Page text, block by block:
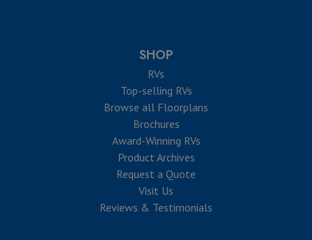
SHOP
RVs
Top-selling RVs
Browse all Floorplans
Brochures
Award-Winning RVs
Product Archives
Request a Quote
Visit Us
Reviews & Testimonials